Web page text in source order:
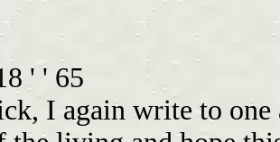
' ' 65
I again write to